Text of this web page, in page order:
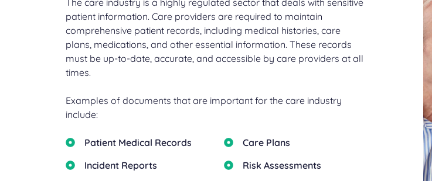
patient information. Care providers are required to maintain
comprehensive patient records, including medical histories, care
plans, medications, and other essential information. These records
must be up-to-date, accurate, and accessible by care providers at all
times.
Examples of documents that are important for the care industry
include:
Patient Medical Records
Incident Reports
Care Plans
Risk Assessments